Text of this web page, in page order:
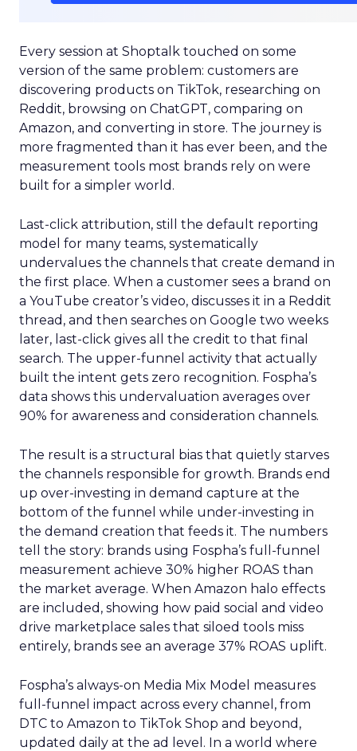
Every session at Shoptalk touched on some
version of the same problem: customers are
discovering products on TikTok, researching on
Reddit, browsing on ChatGPT, comparing on
Amazon, and converting in store. The journey is
more fragmented than it has ever been, and the
measurement tools most brands rely on were
built for a simpler world.
Last-click attribution, still the default reporting
model for many teams, systematically
undervalues the channels that create demand in
the first place. When a customer sees a brand on
a YouTube creator’s video, discusses it in a Reddit
thread, and then searches on Google two weeks
later, last-click gives all the credit to that final
search. The upper-funnel activity that actually
built the intent gets zero recognition. Fospha’s
data shows this undervaluation averages over
90% for awareness and consideration channels.
The result is a structural bias that quietly starves
the channels responsible for growth. Brands end
up over-investing in demand capture at the
bottom of the funnel while under-investing in
the demand creation that feeds it. The numbers
tell the story: brands using Fospha’s full-funnel
measurement achieve 30% higher ROAS than
the market average. When Amazon halo effects
are included, showing how paid social and video
drive marketplace sales that siloed tools miss
entirely, brands see an average 37% ROAS uplift.
Fospha’s always-on Media Mix Model measures
full-funnel impact across every channel, from
DTC to Amazon to TikTok Shop and beyond,
updated daily at the ad level. In a world where